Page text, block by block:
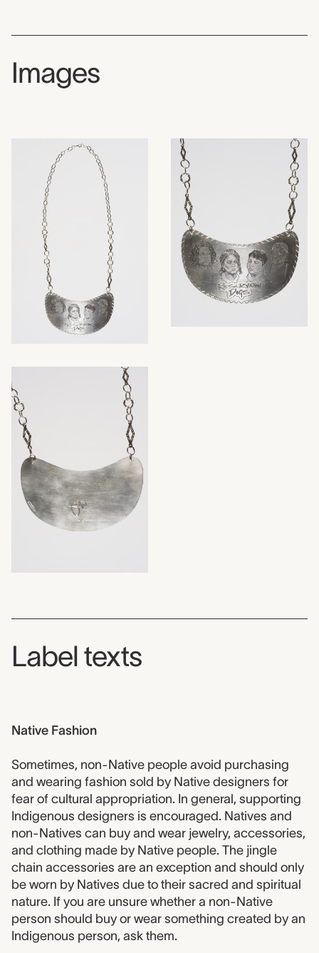
Images
Label texts
Native Fashion
Sometimes, non-Native people avoid purchasing
and wearing fashion sold by Native designers for
fear of cultural appropriation. In general, supporting
Indigenous designers is encouraged. Natives and
non-Natives can buy and wear jewelry, accessories,
and clothing made by Native people. The jingle
chain accessories are an exception and should only
be worn by Natives due to their sacred and spiritual
nature. If you are unsure whether a non-Native
person should buy or wear something created by an
Indigenous person, ask them.